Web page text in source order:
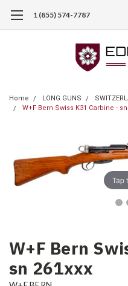
1 (855) 574-7787
Home LONG GUNS
W+F Bern Swiss K31 Carbine - sn
Tap
W+F Bern
sn 261xxx